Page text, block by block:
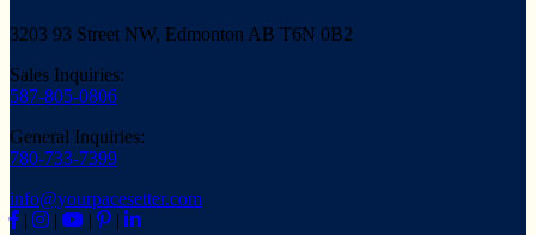
3203 93 Street NW, Edmonton AB T6N 0B2
Sales Inquiries:
587-805-0806
General Inquiries:
780-733-7399
info@yourpacesetter.com
|
| | |